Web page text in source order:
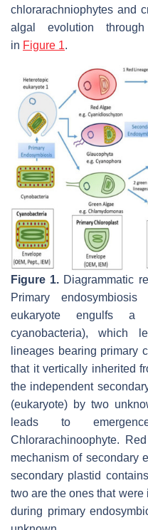
chlorarachniophytes and
algal evolution
in Figure 1.
Figure 1. Diagrammatic
Primary
eukaryote engulfs a
cyanobacteria), which
lineages bearing primary
that it vertically inherited
the independent
(eukaryote) by two
leads to
Chlorarachinoophyte.
mechanism of secondary
secondary plastid
two are the ones that
during primary